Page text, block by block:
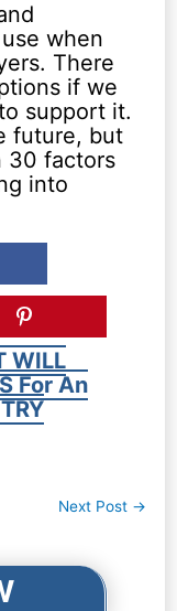
when
There
if we
support it.
future, but
30 factors
into
WILL
For An
Next Post →